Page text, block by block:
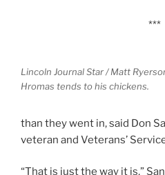
***
Lincoln Journal Star / Matt
Hromas tends to his chickens.
than they went in, said Don
veteran and Veterans’
“That is just the way it is,”